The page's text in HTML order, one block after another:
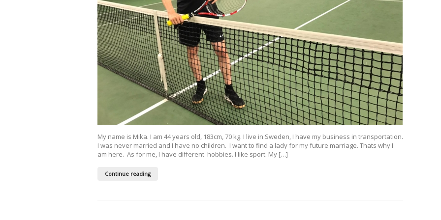
My name is Mika. I am 44 years old, 183cm, 70 kg. I live in Sweden, I have my business in transportation.
I was never married and I have no children. I want to find a lady for my future marriage. Thats why I
am here. As for me, I have different hobbies. I like sport. My […]
Continue reading